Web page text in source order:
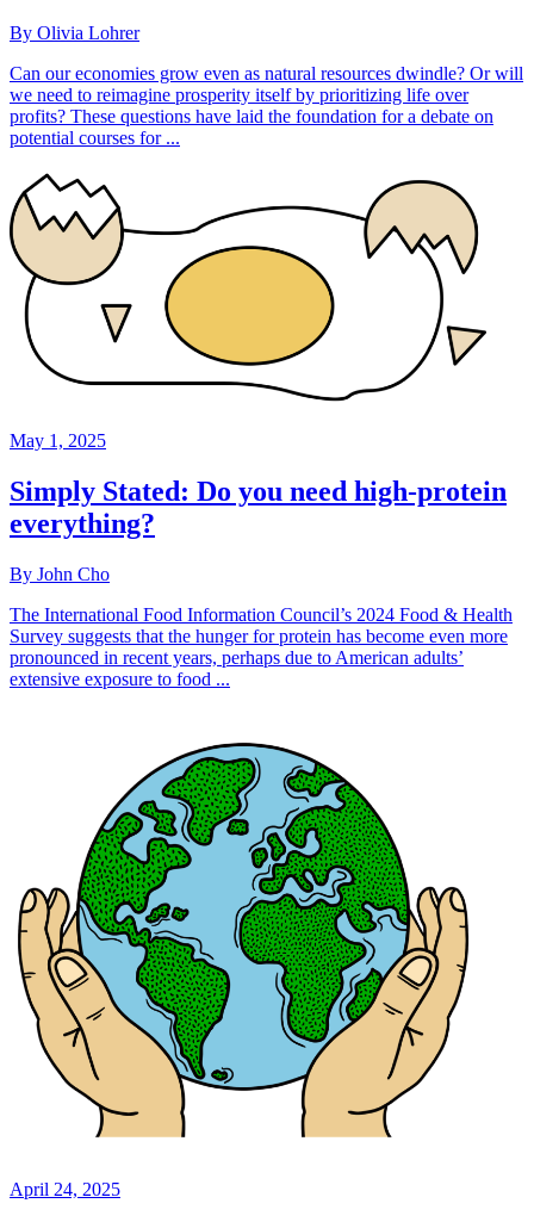
By Olivia Lohrer
Can our economies grow even as natural resources dwindle? Or will
we need to reimagine prosperity itself by prioritizing life over
profits? These questions have laid the foundation for a debate on
potential courses for ...
May 1, 2025
Simply Stated: Do you need high-protein
everything?
By John Cho
The International Food Information Council’s 2024 Food & Health
Survey suggests that the hunger for protein has become even more
pronounced in recent years, perhaps due to American adults’
extensive exposure to food ...
April 24, 2025